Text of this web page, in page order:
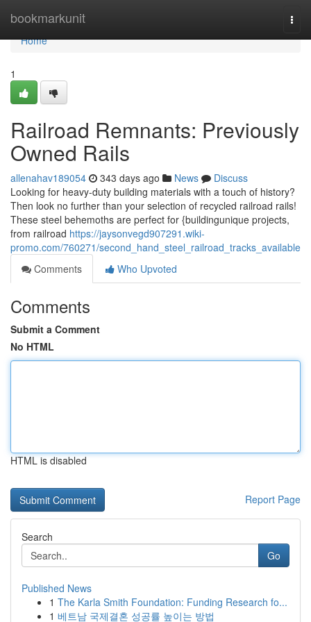
bookmarkunit
Home
Home
1
Railroad Remnants: Previously
Owned Rails
allenahav189054 343 days ago News
Discuss
Looking for heavy-duty building materials with a touch of history?
Then look no further than your selection of recycled railroad rails!
These steel behemoths are perfect for {buildingunique projects,
from railroad https://jaysonvegd907291.wiki-
promo.com/760271/second_hand_steel_railroad_tracks_available
Comments
Who Upvoted
Comments
Submit a Comment
No HTML
HTML is disabled
Report Page
Search
Go
Published News
1 The Karla Smith Foundation: Funding Research fo...
1 베트남 국제결혼 성공률 높이는 방법